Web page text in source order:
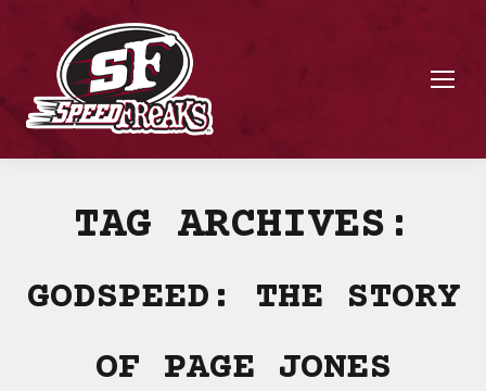
TAG ARCHIVES:
GODSPEED: THE STORY
OF PAGE JONES